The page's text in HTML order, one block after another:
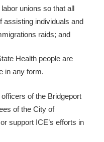
unions so that all
assisting individuals and
raids; and
Health people are
in any form.
of the Bridgeport
of the City of
support ICE’s efforts in